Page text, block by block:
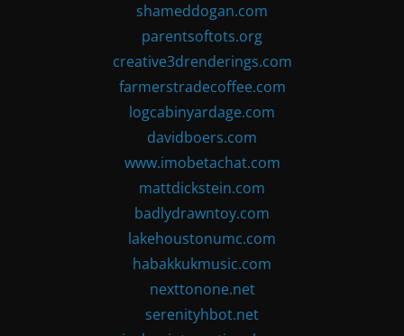
shameddogan.com
parentsoftots.org
creative3drenderings.com
farmerstradecoffee.com
logcabinyardage.com
davidboers.com
www.imobetachat.com
mattdickstein.com
badlydrawntoy.com
lakehoustonumc.com
habakkukmusic.com
nexttonone.net
serenityhbot.net